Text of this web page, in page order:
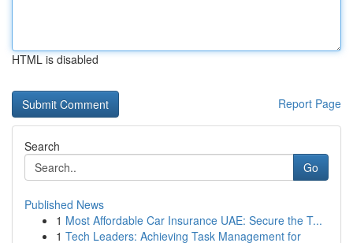
HTML is disabled
Report Page
Search
Go
Published News
1 Most Affordable Car Insurance UAE: Secure the T...
1 Tech Leaders: Achieving Task Management for